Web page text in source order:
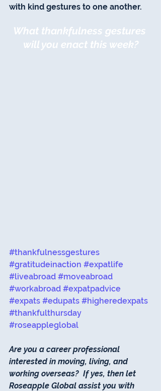
with kind gestures to one another.
What thankfulness gestures
will you enact this week?
#thankfulnessgestures
#gratitudeinaction #expatlife
#liveabroad #moveabroad
#workabroad #expatpadvice
#expats #edupats #higheredexpats
#thankfulthursday
#roseappleglobal
Are you a career professional
interested in moving, living, and
working overseas?  If yes, then let
Roseapple Global assist you with